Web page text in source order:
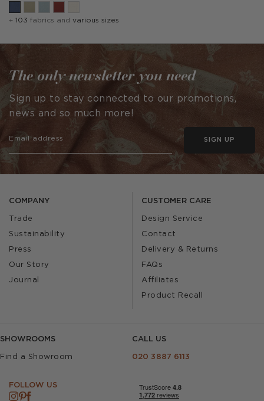
+ 103 fabrics and various sizes
COMPANY
Trade
Sustainability
Press
Our Story
Journal
CUSTOMER CARE
Design Service
Contact
Delivery & Returns
FAQs
Affiliates
Product Recall
SHOWROOMS
Find a Showroom
CALL US
020 3887 6113
FOLLOW US
The only newsletter you need
Sign up to stay connected to our promotions,
news and so much more!
SIGN UP